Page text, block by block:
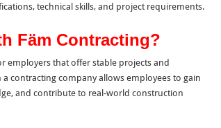
technical skills, and project requirements.
Fäm Contracting?
employers that offer stable projects and
contracting company allows employees to gain
and contribute to real-world construction